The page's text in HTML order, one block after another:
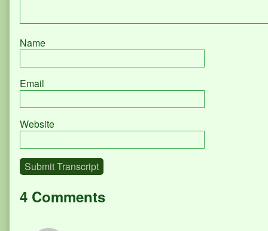
Name
Email
Website
Submit Transcript
4 Comments